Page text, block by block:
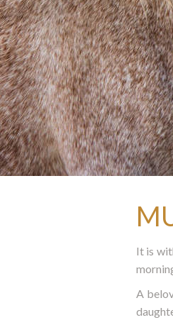
It is
A